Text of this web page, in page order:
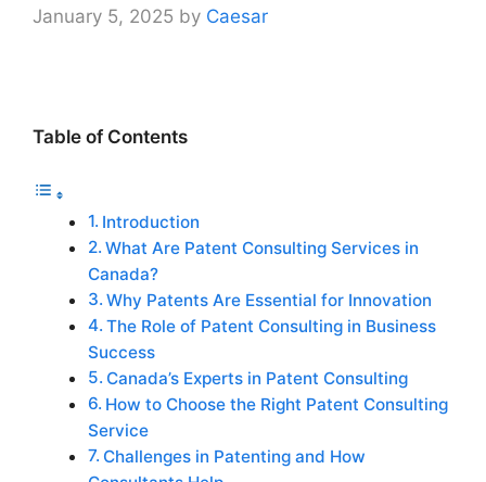
January 5, 2025 by Caesar
Table of Contents
Introduction
What Are Patent Consulting Services in
Canada?
Why Patents Are Essential for Innovation
The Role of Patent Consulting in Business
Success
Canada’s Experts in Patent Consulting
How to Choose the Right Patent Consulting
Service
Challenges in Patenting and How